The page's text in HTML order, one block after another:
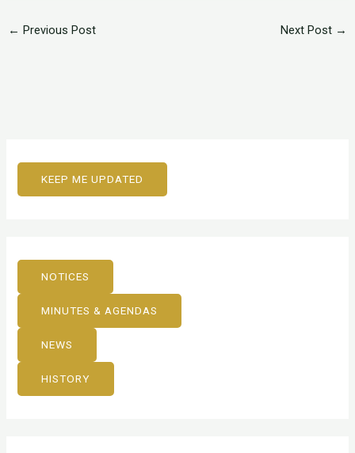
← Previous Post Next Post →
KEEP ME UPDATED
NOTICES
MINUTES & AGENDAS
NEWS
HISTORY